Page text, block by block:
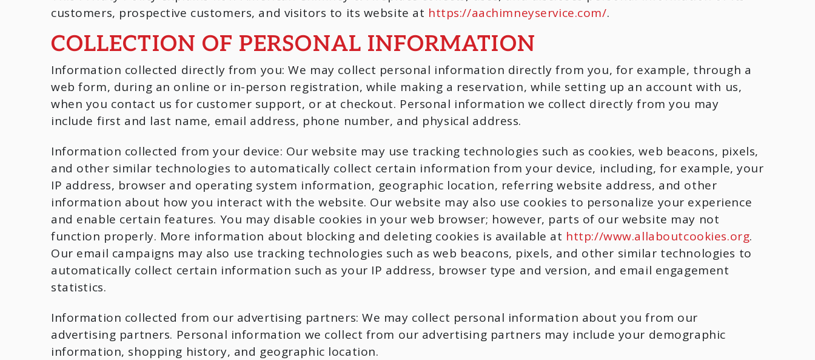
customers, prospective customers, and visitors to its website at https://aachimneyservice.com/.
COLLECTION OF PERSONAL INFORMATION
Information collected directly from you: We may collect personal information directly from you, for example, through a
web form, during an online or in-person registration, while making a reservation, while setting up an account with us,
when you contact us for customer support, or at checkout. Personal information we collect directly from you may
include first and last name, email address, phone number, and physical address.
Information collected from your device: Our website may use tracking technologies such as cookies, web beacons, pixels,
and other similar technologies to automatically collect certain information from your device, including, for example, your
IP address, browser and operating system information, geographic location, referring website address, and other
information about how you interact with the website. Our website may also use cookies to personalize your experience
and enable certain features. You may disable cookies in your web browser; however, parts of our website may not
function properly. More information about blocking and deleting cookies is available at http://www.allaboutcookies.org.
Our email campaigns may also use tracking technologies such as web beacons, pixels, and other similar technologies to
automatically collect certain information such as your IP address, browser type and version, and email engagement
statistics.
Information collected from our advertising partners: We may collect personal information about you from our
advertising partners. Personal information we collect from our advertising partners may include your demographic
information, shopping history, and geographic location.